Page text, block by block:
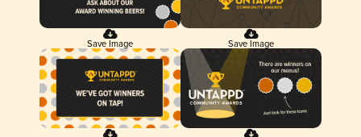
Save Image Save Image